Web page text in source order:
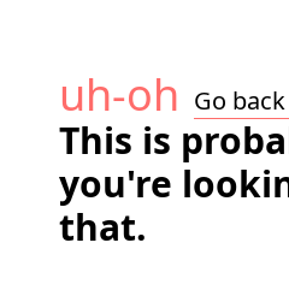
uh-oh Go
This is
you're
that.